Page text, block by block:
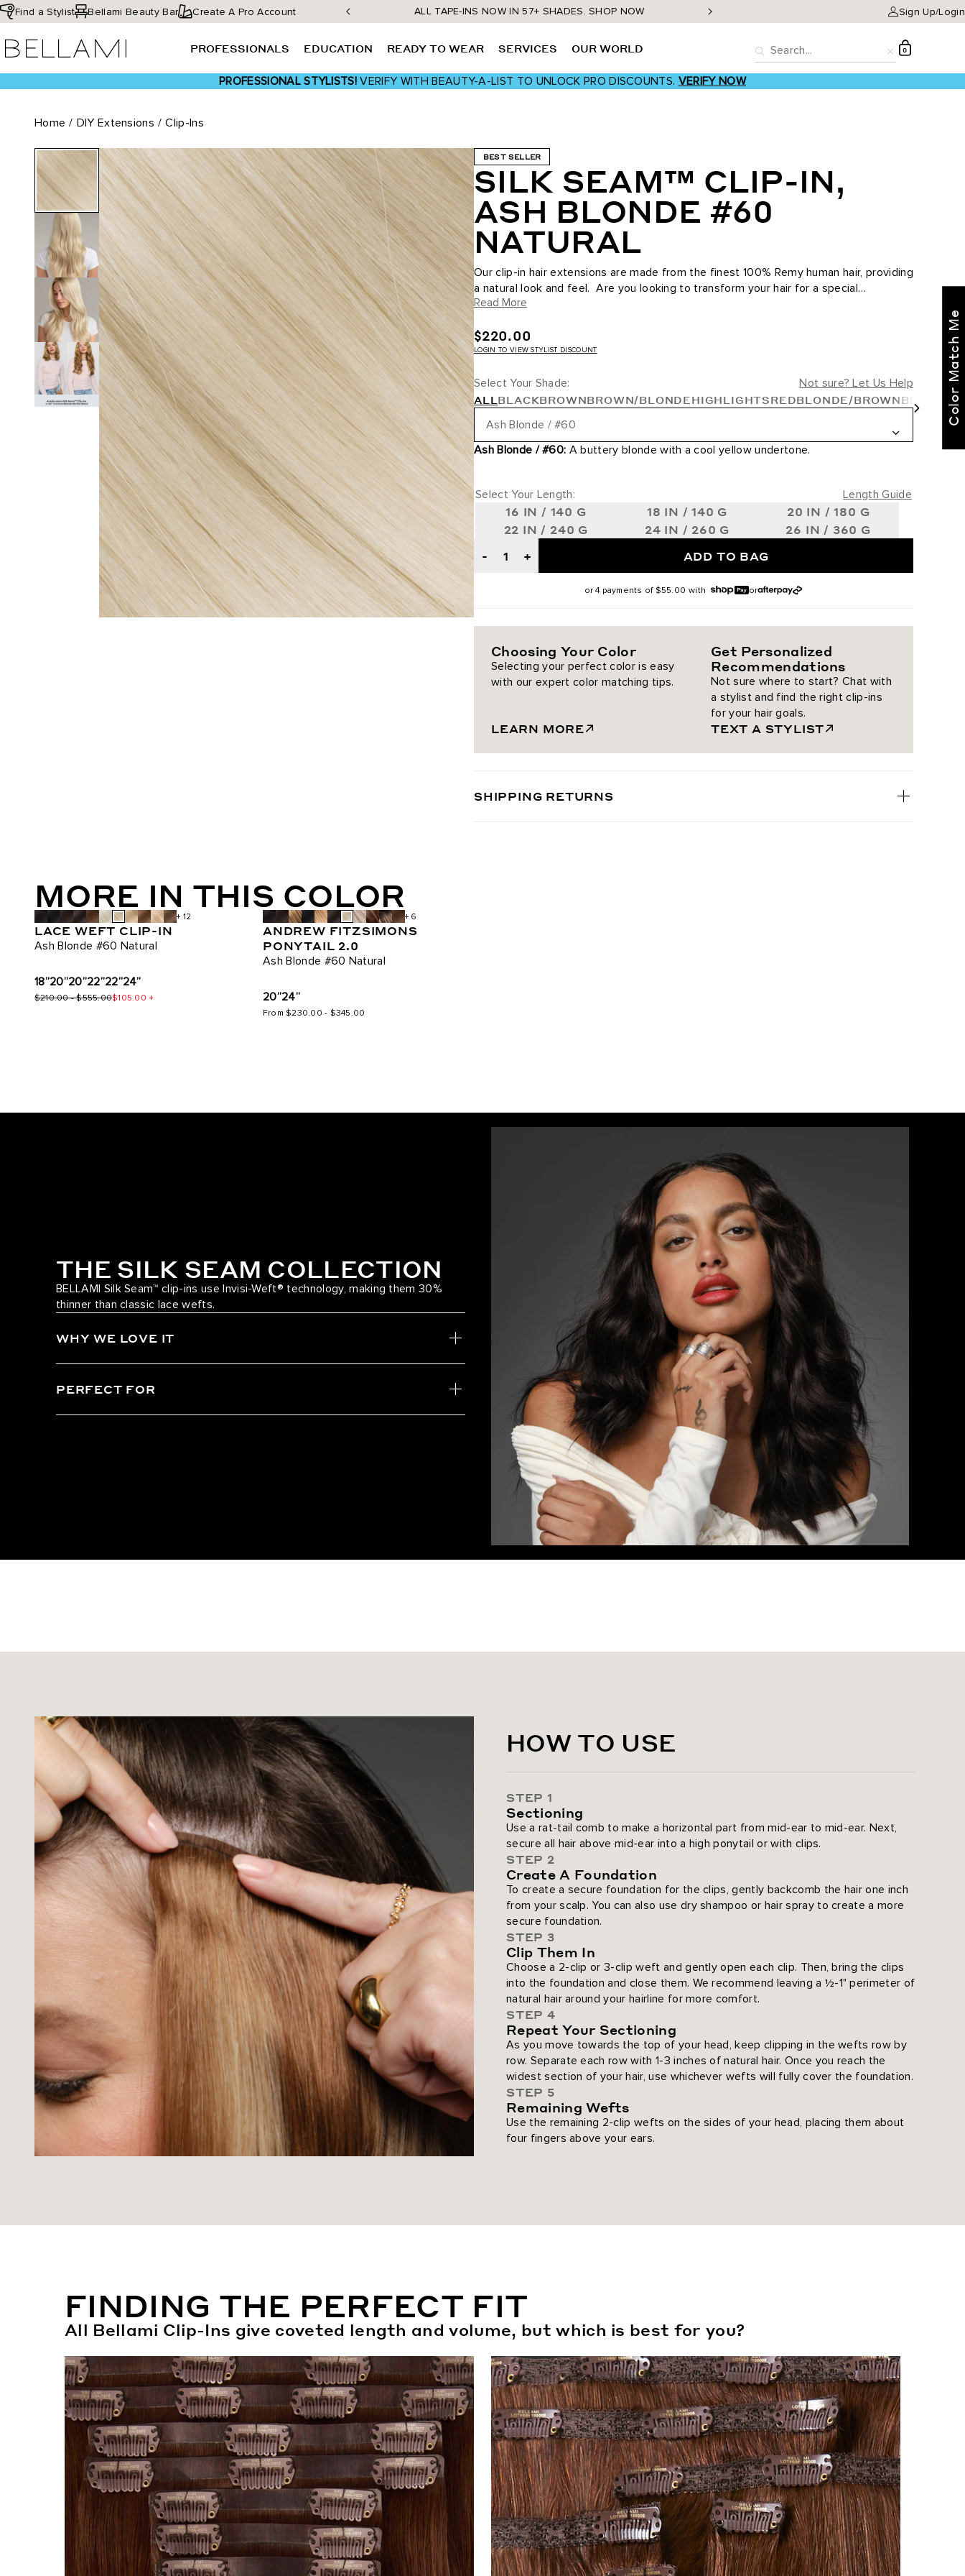
Skip
to
content
Find a Stylist Bellami Beauty Bar Create A Pro Account ALL TAPE-INS NOW IN 57+ SHADES. SHOP NOW Classic Clip-ins as low
Sign Up/Login
PROFESSIONALS EDUCATION READY TO WEAR SERVICES OUR WORLD 0
PROFESSIONAL STYLISTS! VERIFY WITH BEAUTY-A-LIST TO UNLOCK PRO DISCOUNTS. VERIFY NOW
Home / DIY Extensions / Clip-Ins
BEST SELLER
SILK SEAM™ CLIP-IN,
ASH BLONDE #60
NATURAL
Our clip-in hair extensions are made from the finest 100% Remy human hair, providing
a natural look and feel. Are you looking to transform your hair for a special
occasion...
Read More
$220.00
LOGIN TO VIEW STYLIST DISCOUNT
Select Your Shade: Not sure? Let Us Help
ALL BLACKBROWNBROWN/BLONDEHIGHLIGHTSREDBLONDE/BROWNBLONDE
Ash Blonde / #60
Jet Black / #1
Off Black / #1B
Dark Brown / #2
Mochachino Brown / #1C
Dark Brown/Chestnut Brown / #2/6
Chocolate Brown / #4
Chestnut Brown / #6
Almond Brown / #7
Dark Brown/Dirty Blonde / #2/18
Ash Brown/Ash Blonde / #8/60
Walnut Brown/Ash Blonde / #3/60
Cool Brown/Butter Blonde / #17/P10/16/60
Caramel Blonde / #18/46
Cool Brown/Dirty Blonde / #17/18
White Mocha Rooted Highlight
Mochachino Brown/Dirty Blonde / #1C/18
Honey Comb Highlight
White Mocha
Beach Blonde
Ash Brown/Honey Blonde / #8/20/24/60
Vanilla Latte Highlight #8/8/60
Caramel Latte Rooted Highlight
Dirty Blonde / #18
Ash Blonde / #60
Platinum Blonde / #80
Ash Blonde / #60: A buttery blonde with a cool yellow undertone.
Select Your Length: Length Guide
16 IN / 140 G 18 IN / 140 G
20 IN / 180 G
22 IN / 240 G
24 IN / 260 G
26 IN / 360 G
-
+ ADD TO BAG
or 4 payments of $55.00 with or
Choosing Your Color
Selecting your perfect color is easy
with our expert color matching tips.
LEARN MORE
Get Personalized
Recommendations
Not sure where to start? Chat with
a stylist and find the right clip-ins
for your hair goals.
TEXT A STYLIST
SHIPPING RETURNS
MORE IN THIS COLOR
+ 12
LACE WEFT CLIP-IN
Ash Blonde #60 Natural
18”20”20”22”22”24”
$210.00-$555.00$105.00 +
+ 6
ANDREW FITZSIMONS
PONYTAIL 2.0
Ash Blonde #60 Natural
20”24”
From $230.00 - $345.00
THE SILK SEAM COLLECTION
BELLAMI Silk Seam™ clip-ins use Invisi-Weft® technology, making them 30%
thinner than classic lace wefts.
WHY WE LOVE IT
PERFECT FOR
HOW TO USE
STEP 1
Sectioning
Use a rat-tail comb to make a horizontal part from mid-ear to mid-ear. Next,
secure all hair above mid-ear into a high ponytail or with clips.
STEP 2
Create A Foundation
To create a secure foundation for the clips, gently backcomb the hair one inch
from your scalp. You can also use dry shampoo or hair spray to create a more
secure foundation.
STEP 3
Clip Them In
Choose a 2-clip or 3-clip weft and gently open each clip. Then, bring the clips
into the foundation and close them. We recommend leaving a ½-1" perimeter of
natural hair around your hairline for more comfort.
STEP 4
Repeat Your Sectioning
As you move towards the top of your head, keep clipping in the wefts row by
row. Separate each row with 1-3 inches of natural hair. Once you reach the
widest section of your hair, use whichever wefts will fully cover the foundation.
STEP 5
Remaining Wefts
Use the remaining 2-clip wefts on the sides of your head, placing them about
four fingers above your ears.
FINDING THE PERFECT FIT
All Bellami Clip-Ins give coveted length and volume, but which is best for you?
Color Match Me
Find what's
for curated
recommendations
Get Started